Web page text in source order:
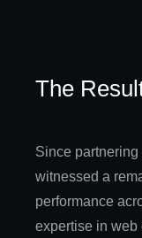
The
Since
witnessed a
performance
expertise in web